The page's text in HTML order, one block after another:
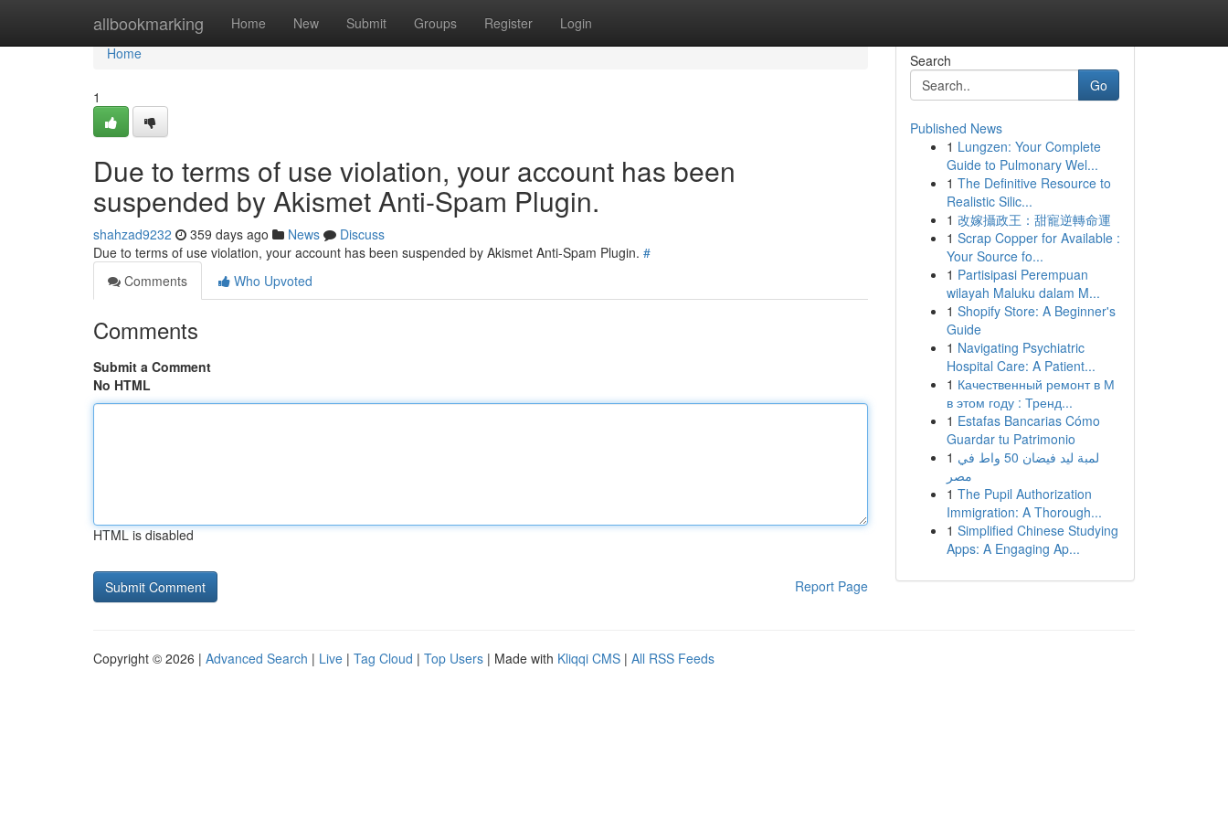
allbookmarking Home New Submit Groups Register Login
Home
Home
1
Due to terms of use violation, your account has been
suspended by Akismet Anti-Spam Plugin.
shahzad9232 359 days ago News
Discuss
Due to terms of use violation, your account has been suspended by Akismet Anti-Spam Plugin. #
Comments
Who Upvoted
Comments
Submit a Comment
No HTML
HTML is disabled
Report Page
Search
Go
Published News
1 Lungzen: Your Complete
Guide to Pulmonary Wel...
1 The Definitive Resource to
Realistic Silic...
1 改嫁攝政王：甜寵逆轉命運
1 Scrap Copper for Available :
Your Source fo...
1 Partisipasi Perempuan
wilayah Maluku dalam M...
1 Shopify Store: A Beginner's
Guide
1 Navigating Psychiatric
Hospital Care: A Patient...
1 Качественный ремонт в М
в этом году : Тренд...
1 Estafas Bancarias Cómo
Guardar tu Patrimonio
1 لمبة ليد فيضان 50 واط في
مصر
1 The Pupil Authorization
Immigration: A Thorough...
1 Simplified Chinese Studying
Apps: A Engaging Ap...
Copyright © 2026 | Advanced Search | Live | Tag Cloud | Top Users | Made with Kliqqi CMS | All RSS Feeds